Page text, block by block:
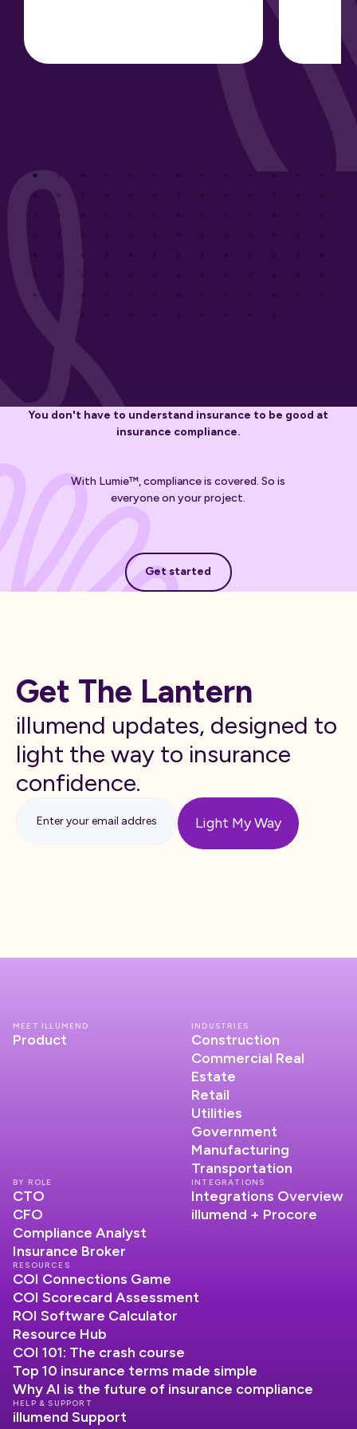
You don't have to understand insurance to be good at
insurance compliance.
With Lumie™, compliance is covered. So is
everyone on your project.
Get started
Get started
Get The Lantern
illumend updates, designed to
light the way to insurance
confidence.
MEET ILLUMEND
Product
INDUSTRIES
Construction
Commercial Real
Estate
Retail
Utilities
Government
Manufacturing
Transportation
INTEGRATIONS
Integrations Overview
illumend + Procore
BY ROLE
CTO
CFO
Compliance Analyst
Insurance Broker
RESOURCES
COI Connections Game
COI Scorecard Assessment
ROI Software Calculator
Resource Hub
COI 101: The crash course
Top 10 insurance terms made simple
Why AI is the future of insurance compliance
HELP & SUPPORT
illumend Support